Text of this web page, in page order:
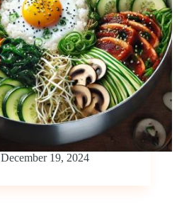
December 19, 2024